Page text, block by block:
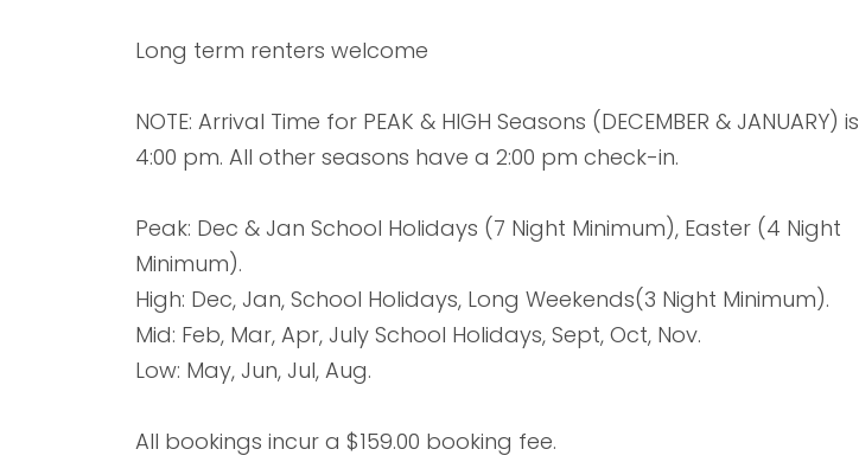
Long term renters welcome
NOTE: Arrival Time for PEAK & HIGH Seasons (DECEMBER & JANUARY) is
4:00 pm. All other seasons have a 2:00 pm check-in.
Peak: Dec & Jan School Holidays (7 Night Minimum), Easter (4 Night
Minimum).
High: Dec, Jan, School Holidays, Long Weekends(3 Night Minimum).
Mid: Feb, Mar, Apr, July School Holidays, Sept, Oct, Nov.
Low: May, Jun, Jul, Aug.
All bookings incur a $159.00 booking fee.